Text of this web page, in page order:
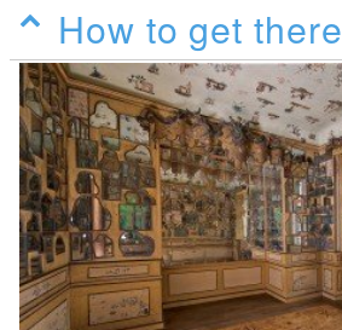
How to get there